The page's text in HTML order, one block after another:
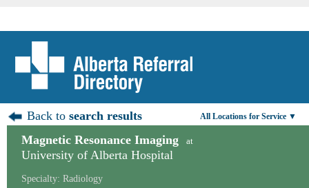
Back tosearch results All Locations for Service ▼
Magnetic Resonance Imaging at
University of Alberta Hospital
Specialty: Radiology